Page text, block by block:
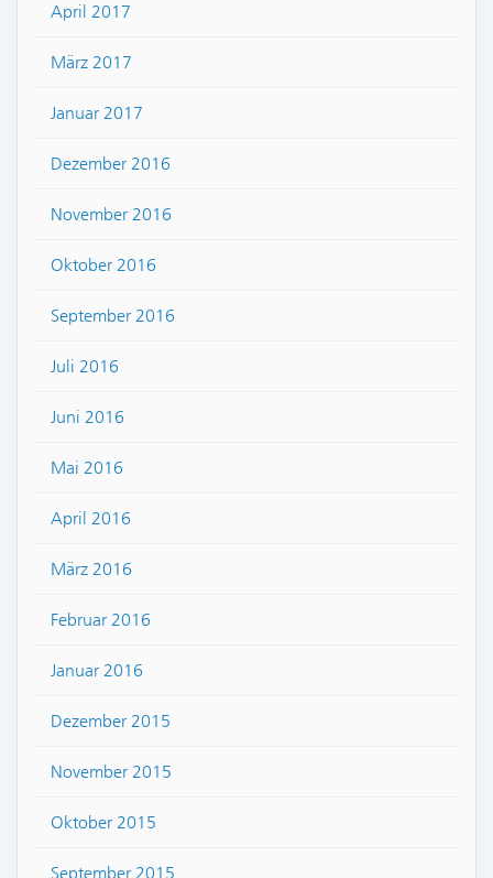
April 2017
März 2017
Januar 2017
Dezember 2016
November 2016
Oktober 2016
September 2016
Juli 2016
Juni 2016
Mai 2016
April 2016
März 2016
Februar 2016
Januar 2016
Dezember 2015
November 2015
Oktober 2015
September 2015